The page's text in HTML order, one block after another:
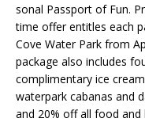
sonal Passport of Fun.
time offer entitles each
Cove Water Park from
package also includes
complimentary ice
waterpark cabanas and
and 20% off all food and